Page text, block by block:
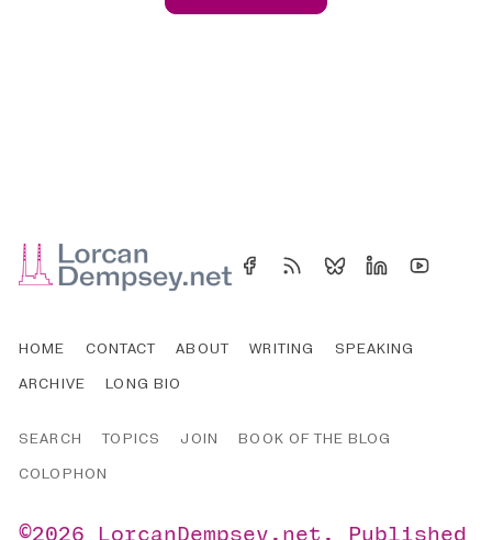
HOME CONTACT ABOUT WRITING
SPEAKING
ARCHIVE
LONG BIO
SEARCH TOPICS JOIN
BOOK OF THE BLOG
COLOPHON
©2026 LorcanDempsey.net . Published